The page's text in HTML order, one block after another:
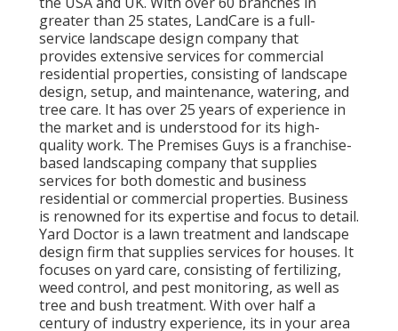
greater than 25 states, LandCare is a full-
service landscape design company that
provides extensive services for commercial
residential properties, consisting of landscape
design, setup, and maintenance, watering, and
tree care. It has over 25 years of experience in
the market and is understood for its high-
quality work. The Premises Guys is a franchise-
based landscaping company that supplies
services for both domestic and business
residential or commercial properties. Business
is renowned for its expertise and focus to detail.
Yard Doctor is a lawn treatment and landscape
design firm that supplies services for houses. It
focuses on yard care, consisting of fertilizing,
weed control, and pest monitoring, as well as
tree and bush treatment. With over half a
century of industry experience, its in your area